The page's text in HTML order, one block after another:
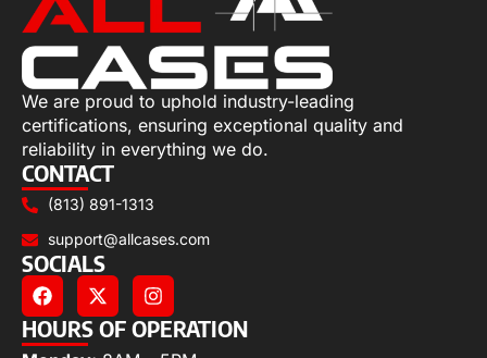
We are proud to uphold industry-leading
certifications, ensuring exceptional quality and
reliability in everything we do.
CONTACT
(813) 891-1313
support@allcases.com
SOCIALS
HOURS OF OPERATION